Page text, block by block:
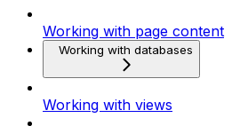
Working with page content
Working with databases
Working with views